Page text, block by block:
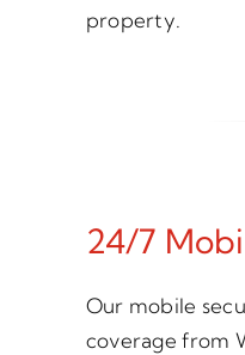
property.
24/7
Our mobile
coverage from